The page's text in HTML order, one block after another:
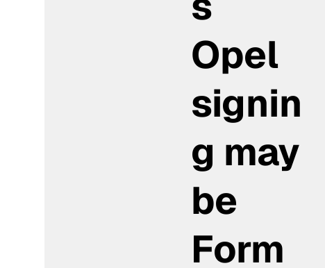
Opel
signin
g may
be
Form